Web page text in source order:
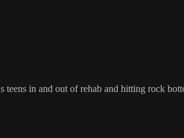
in and out of rehab and hitting rock